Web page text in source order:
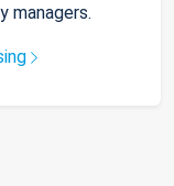
managers.